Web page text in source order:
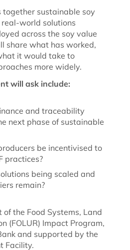
together sustainable soy
world solutions
across the soy value
share what has worked,
it would take to
more widely.
will ask include:
and traceability
next phase of sustainable
be incentivised to
practices?
being scaled and
remain?
of the Food Systems, Land
(FOLUR) Impact Program,
and supported by the
Facility.